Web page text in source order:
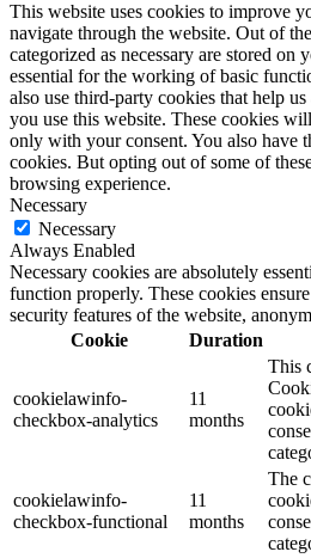
This website uses cookies to improve
navigate through the website. Out of
categorized as necessary are stored on
essential for the working of basic
also use third-party cookies that help
you use this website. These cookies
only with your consent. You also have
cookies. But opting out of some of
browsing experience.
Necessary
Necessary
Always Enabled
Necessary cookies are absolutely
function properly. These cookies
security features of the website,
Cookie
Duration
cookielawinfo-
checkbox-analytics
11
months
This
cookielawinfo-
checkbox-functional
11
months
The